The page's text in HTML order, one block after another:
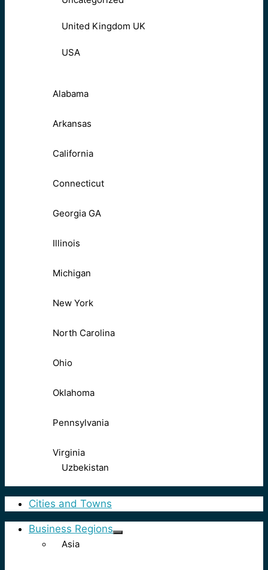
United Kingdom UK
USA
Alabama
Arkansas
California
Connecticut
Georgia GA
Illinois
Michigan
New York
North Carolina
Ohio
Oklahoma
Pennsylvania
Virginia
Uzbekistan
Cities and Towns
Business Regions
Asia